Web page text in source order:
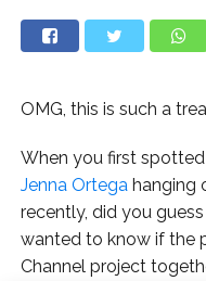
OMG, this is such a
When you first
Jenna Ortega hanging
recently, did you
wanted to know if the
Channel project